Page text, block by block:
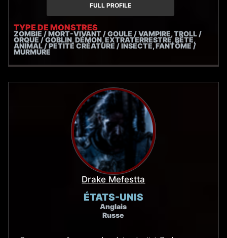
FULL PROFILE
TYPE DE MONSTRES
ZOMBIE / MORT-VIVANT / GOULE / VAMPIRE, TROLL /
ORQUE / GOBLIN, DÉMON, EXTRATERRESTRE, BÊTE,
ANIMAL / PETITE CRÉATURE / INSECTE, FANTÔME /
MURMURE
Drake Mefestta
ÉTATS-UNIS
Anglais
Russe